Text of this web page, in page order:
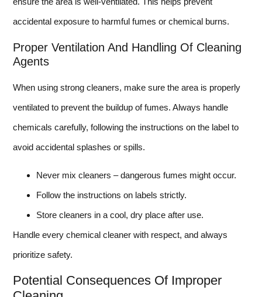
accidental exposure to harmful fumes or chemical burns.
Proper Ventilation And Handling Of Cleaning
Agents
When using strong cleaners, make sure the area is properly
ventilated to prevent the buildup of fumes. Always handle
chemicals carefully, following the instructions on the label to
avoid accidental splashes or spills.
Never mix cleaners – dangerous fumes might occur.
Follow the instructions on labels strictly.
Store cleaners in a cool, dry place after use.
Handle every chemical cleaner with respect, and always
prioritize safety.
Potential Consequences Of Improper